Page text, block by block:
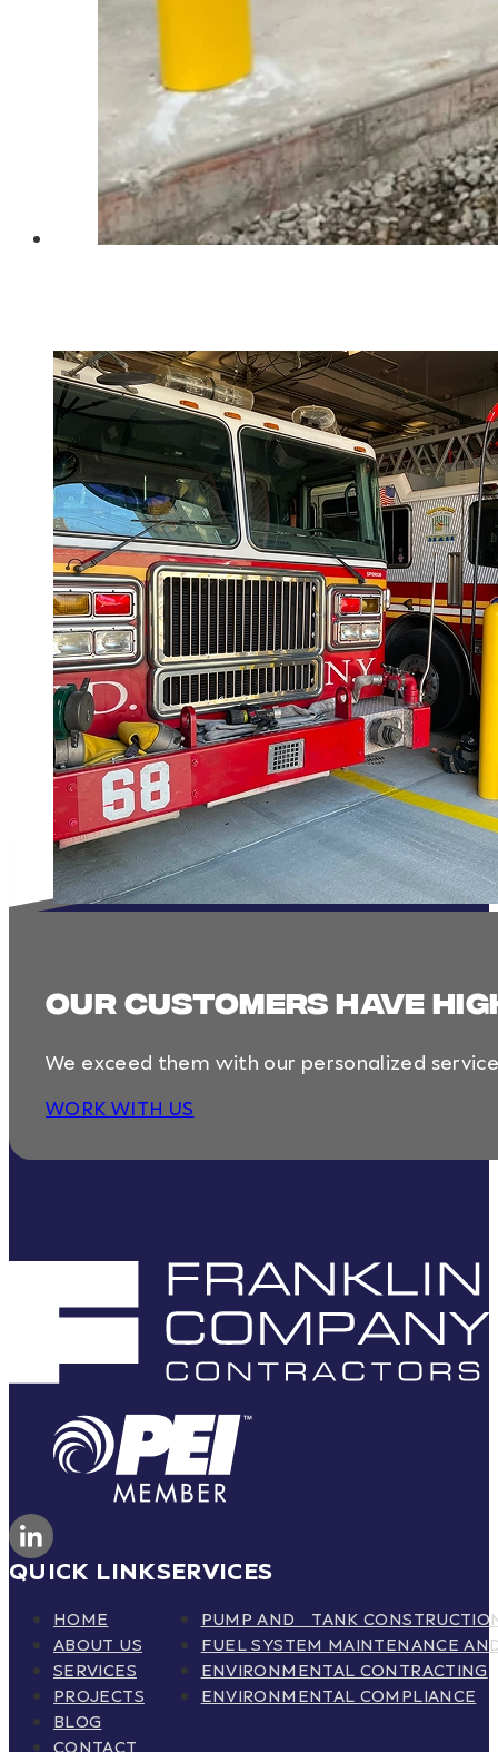
Our customers have
We exceed them with our personalized
WORK WITH US
QUICK LINK
HOME
ABOUT US
SERVICES
PROJECTS
BLOG
SERVICES
PUMP AND TANK
FUEL SYSTEM MAINTENANCE
ENVIRONMENTAL CONTRACTING
ENVIRONMENTAL COMPLIANCE